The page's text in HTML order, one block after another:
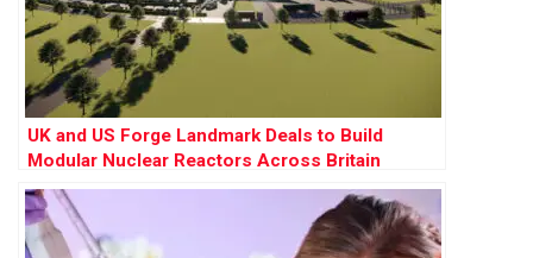
UK and US Forge Landmark Deals to Build
Modular Nuclear Reactors Across Britain